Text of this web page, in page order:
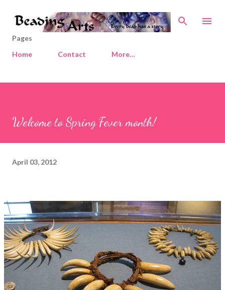
Skip to main content
Pages
Home
Contact More…
Welcome to Spring Fever month!
April 03, 2012